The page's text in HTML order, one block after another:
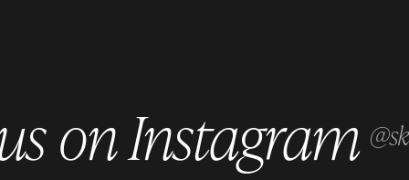
on Instagram